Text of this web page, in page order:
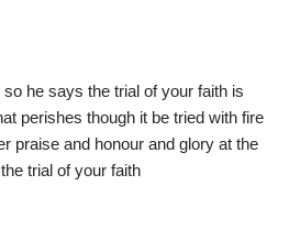
he says the trial of your faith is
perishes though it be tried with fire
praise and honour and glory at the
trial of your faith